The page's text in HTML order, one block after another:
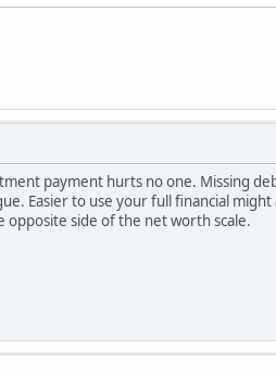
payment hurts no one. Missing
Easier to use your full financial
side of the net worth scale.